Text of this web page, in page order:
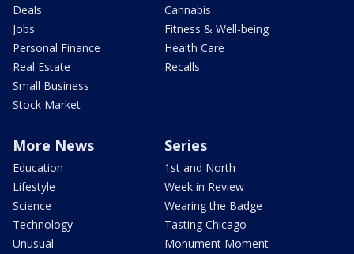
Deals
Jobs
Personal Finance
Real Estate
Small Business
Stock Market
Cannabis
Fitness & Well-being
Health Care
Recalls
More News
Education
Lifestyle
Science
Technology
Unusual
Series
1st and North
Week in Review
Wearing the Badge
Tasting Chicago
Monument Moment